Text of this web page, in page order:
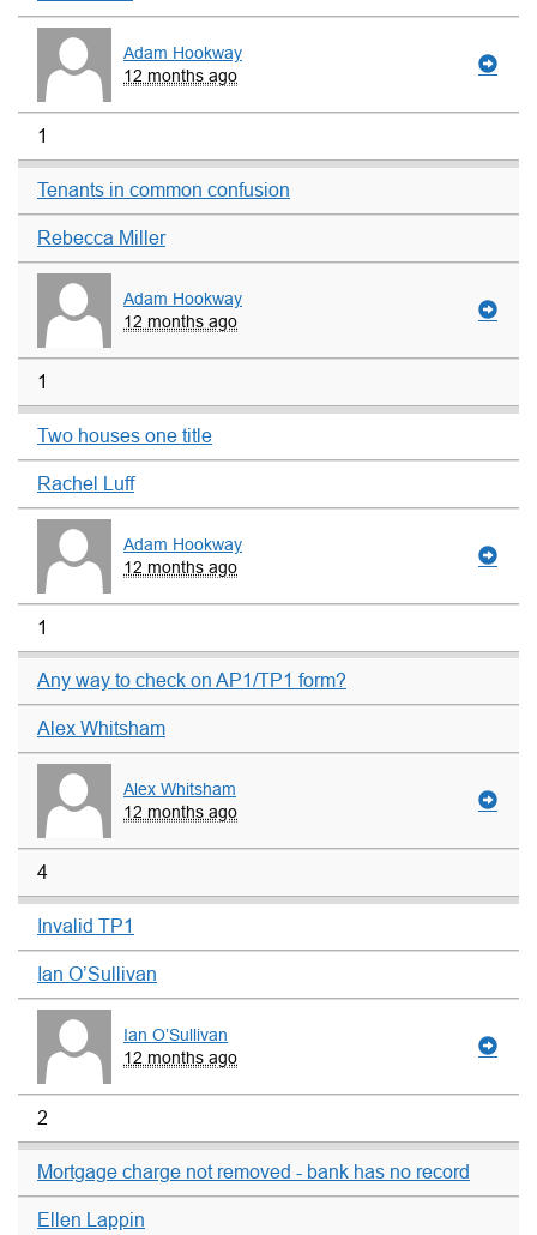
Adam Hookway
12 months ago
1
Tenants in common confusion
Rebecca Miller
Adam Hookway
12 months ago
1
Two houses one title
Rachel Luff
Adam Hookway
12 months ago
1
Any way to check on AP1/TP1 form?
Alex Whitsham
Alex Whitsham
12 months ago
4
Invalid TP1
Ian O’Sullivan
Ian O’Sullivan
12 months ago
2
Mortgage charge not removed - bank has no record
Ellen Lappin